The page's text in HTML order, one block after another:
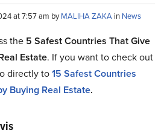
at 7:57 am byMALIHA ZAKA in News
the 5 Safest Countries That Give
Estate. If you want to check out
directly to15 Safest Countries
Buying Real Estate.